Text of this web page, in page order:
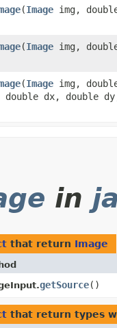
​(Image img,
​(Image img,
​(Image img,
double dx, double
in
that return Image
getSource()
that return types